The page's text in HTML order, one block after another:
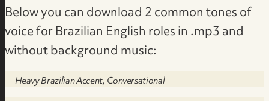
Below you can download 2 common tones of
voice for Brazilian English roles in .mp3 and
without background music:
Heavy Brazilian Accent, Conversational